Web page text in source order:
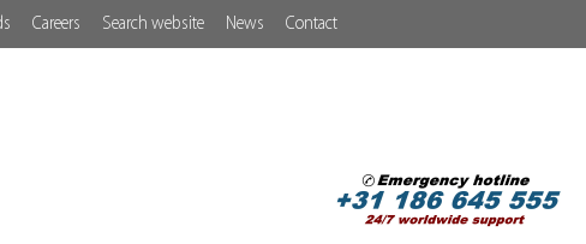
Careers Search website News Contact